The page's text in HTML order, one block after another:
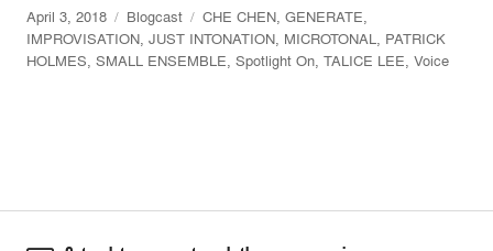
April 3, 2018 Blogcast CHE CHEN, GENERATE,
IMPROVISATION, JUST INTONATION, MICROTONAL, PATRICK
HOLMES, SMALL ENSEMBLE, Spotlight On, TALICE LEE, Voice